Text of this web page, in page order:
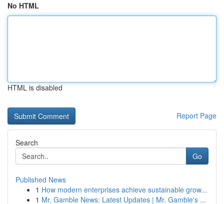
No HTML
HTML is disabled
Report Page
Search
Go
Published News
1 How modern enterprises achieve sustainable grow...
1 Mr. Gamble News: Latest Updates | Mr. Gamble's ...